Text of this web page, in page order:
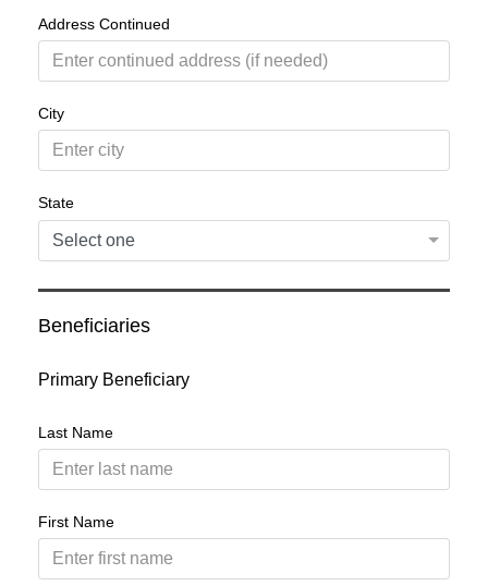
Address Continued
City
State
Beneficiaries
Primary Beneficiary
Last Name
First Name